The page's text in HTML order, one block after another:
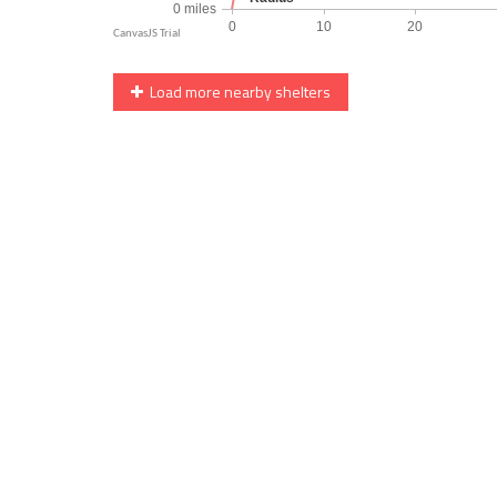
Load more nearby shelters